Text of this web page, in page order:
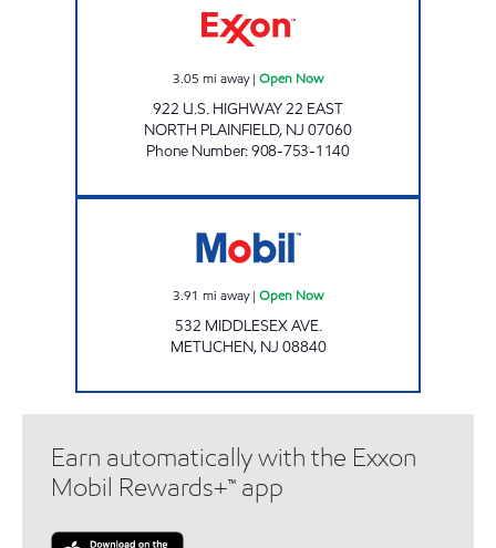
3.05 mi away| Open Now
922 U.S. HIGHWAY 22 EAST
NORTH PLAINFIELD, NJ 07060
Phone Number:908-753-1140
3.91 mi away| Open Now
532 MIDDLESEX AVE.
METUCHEN, NJ 08840
Earn automatically with the Exxon
Mobil Rewards+™ app